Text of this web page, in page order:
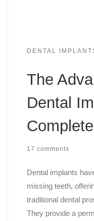
DENTAL
The
Dental
17 comments
Dental implants
missing teeth,
traditional dental
They provide a